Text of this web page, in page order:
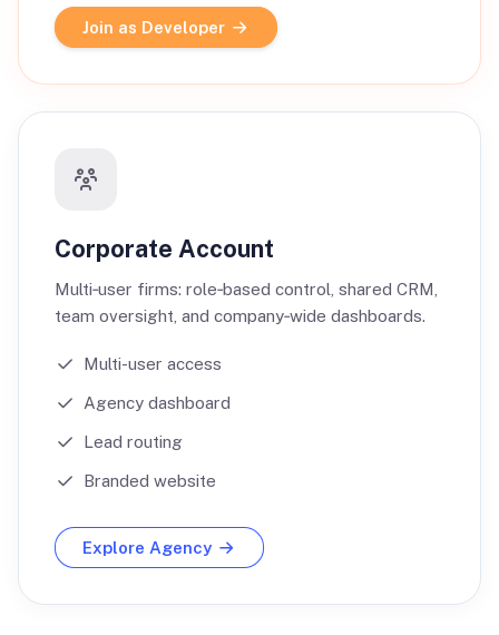
Join as Developer
Corporate Account
Multi‑user firms: role‑based control, shared CRM,
team oversight, and company‑wide dashboards.
Multi-user access
Agency dashboard
Lead routing
Branded website
Explore Agency